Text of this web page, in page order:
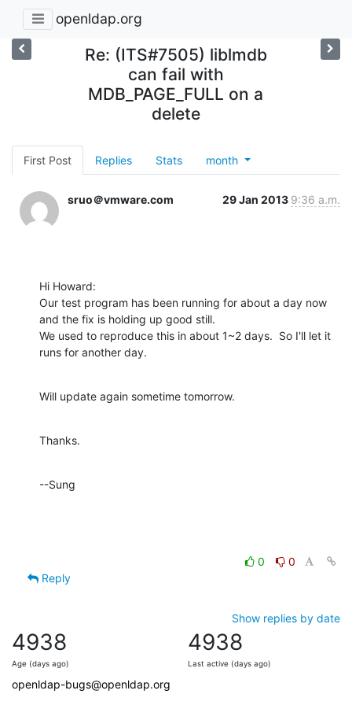
openldap.org
Re: (ITS#7505) liblmdb
can fail with
MDB_PAGE_FULL on a
delete
First Post Replies Stats month
sruo＠vmware.com 29 Jan 2013 9:36 a.m.
Hi Howard:
Our test program has been running for about a day now
and the fix is holding up good still.
We used to reproduce this in about 1~2 days.  So I'll let it
runs for another day.
Will update again sometime tomorrow.
Thanks.
--Sung
0
0
Reply
Show replies by date
4938
Age (days ago)
4938
Last active (days ago)
openldap-bugs@openldap.org